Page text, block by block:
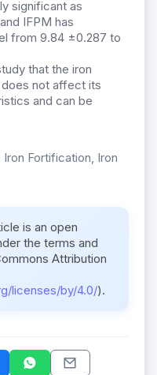
significant as
IFPM has
from 9.84 ±0.287 to
that the iron
not affect its
and can be
Fortification, Iron
is an open
the terms and
Attribution
licenses/by/4.0/).